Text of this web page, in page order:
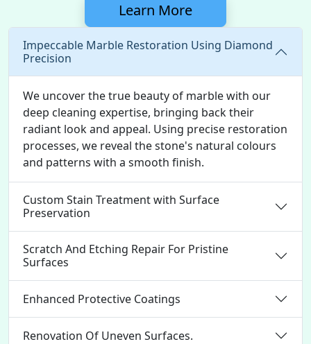
Learn More
Impeccable Marble Restoration Using Diamond
Precision
We uncover the true beauty of marble with our
deep cleaning expertise, bringing back their
radiant look and appeal. Using precise restoration
processes, we reveal the stone's natural colours
and patterns with a smooth finish.
Custom Stain Treatment with Surface
Preservation
Scratch And Etching Repair For Pristine
Surfaces
Enhanced Protective Coatings
Renovation Of Uneven Surfaces.